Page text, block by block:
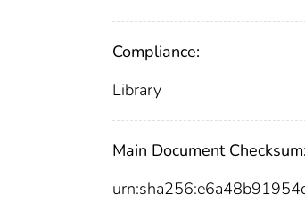
Compliance:
Library
Main Document Checksum: